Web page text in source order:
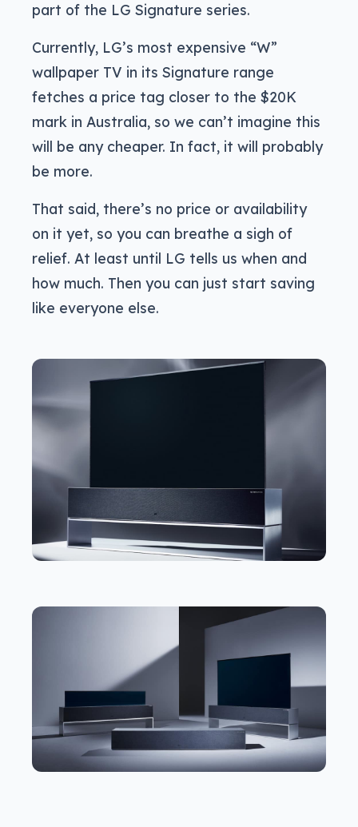
part of the LG Signature series.
Currently, LG’s most expensive “W”
wallpaper TV in its Signature range
fetches a price tag closer to the $20K
mark in Australia, so we can’t imagine this
will be any cheaper. In fact, it will probably
be more.
That said, there’s no price or availability
on it yet, so you can breathe a sigh of
relief. At least until LG tells us when and
how much. Then you can just start saving
like everyone else.